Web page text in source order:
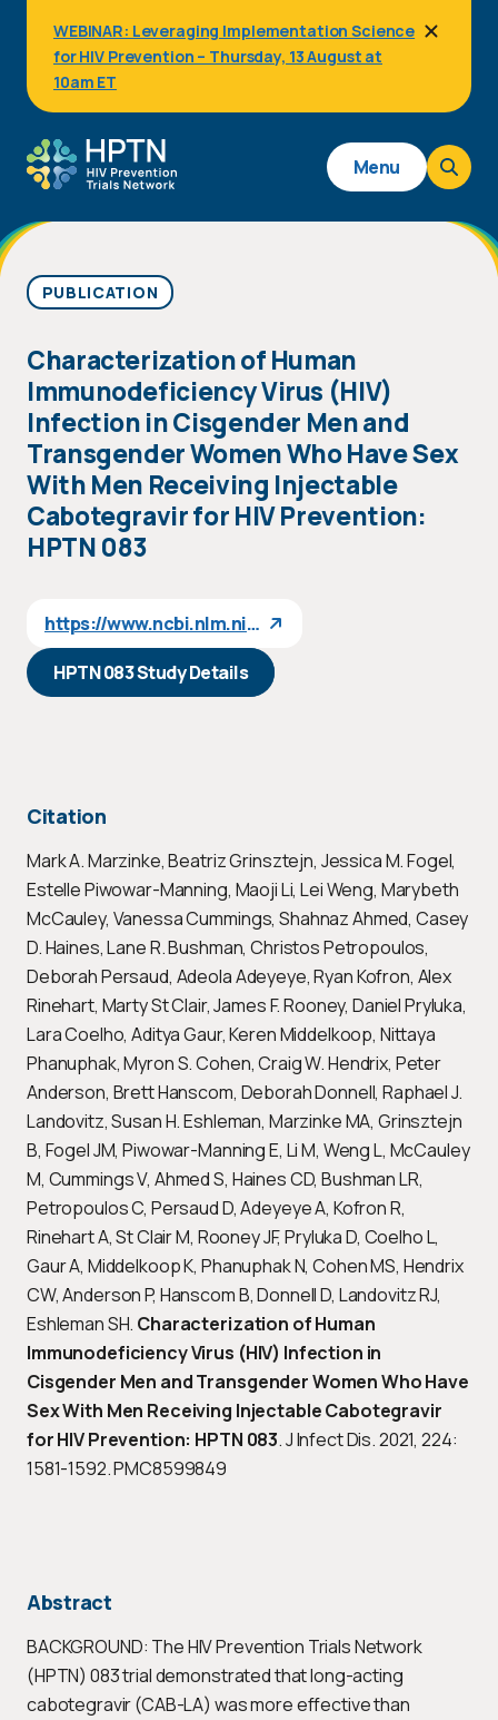
content
WEBINAR: Leveraging Implementation Science
for HIV Prevention – Thursday, 13 August at
10am ET
Main
navigation
Menu
PUBLICATION
Characterization of Human
Immunodeficiency Virus (HIV)
Infection in Cisgender Men and
Transgender Women Who Have Sex
With Men Receiving Injectable
Cabotegravir for HIV Prevention:
HPTN 083
https://www.ncbi.nlm.nih.gov/pubmed/33740057
HPTN 083 Study Details
Citation
Mark A. Marzinke, Beatriz Grinsztejn, Jessica M. Fogel,
Estelle Piwowar-Manning, Maoji Li, Lei Weng, Marybeth
McCauley, Vanessa Cummings, Shahnaz Ahmed, Casey
D. Haines, Lane R. Bushman, Christos Petropoulos,
Deborah Persaud, Adeola Adeyeye, Ryan Kofron, Alex
Rinehart, Marty St Clair, James F. Rooney, Daniel Pryluka,
Lara Coelho, Aditya Gaur, Keren Middelkoop, Nittaya
Phanuphak, Myron S. Cohen, Craig W. Hendrix, Peter
Anderson, Brett Hanscom, Deborah Donnell, Raphael J.
Landovitz, Susan H. Eshleman, Marzinke MA, Grinsztejn
B, Fogel JM, Piwowar-Manning E, Li M, Weng L, McCauley
M, Cummings V, Ahmed S, Haines CD, Bushman LR,
Petropoulos C, Persaud D, Adeyeye A, Kofron R,
Rinehart A, St Clair M, Rooney JF, Pryluka D, Coelho L,
Gaur A, Middelkoop K, Phanuphak N, Cohen MS, Hendrix
CW, Anderson P, Hanscom B, Donnell D, Landovitz RJ,
Eshleman SH. Characterization of Human
Immunodeficiency Virus (HIV) Infection in
Cisgender Men and Transgender Women Who Have
Sex With Men Receiving Injectable Cabotegravir
for HIV Prevention: HPTN 083. J Infect Dis. 2021, 224:
1581-1592. PMC8599849
Abstract
BACKGROUND: The HIV Prevention Trials Network
(HPTN) 083 trial demonstrated that long-acting
cabotegravir (CAB-LA) was more effective than